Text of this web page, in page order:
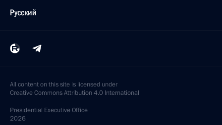
Русский
All content on this site is licensed under
Creative Commons Attribution 4.0 International
Presidential Executive Office
2026